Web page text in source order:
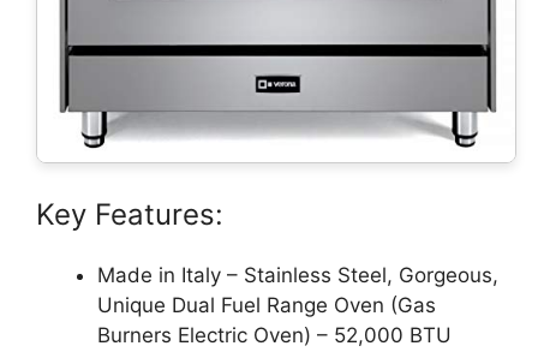
Key Features:
Made in Italy – Stainless Steel, Gorgeous,
Unique Dual Fuel Range Oven (Gas
Burners Electric Oven) – 52,000 BTU